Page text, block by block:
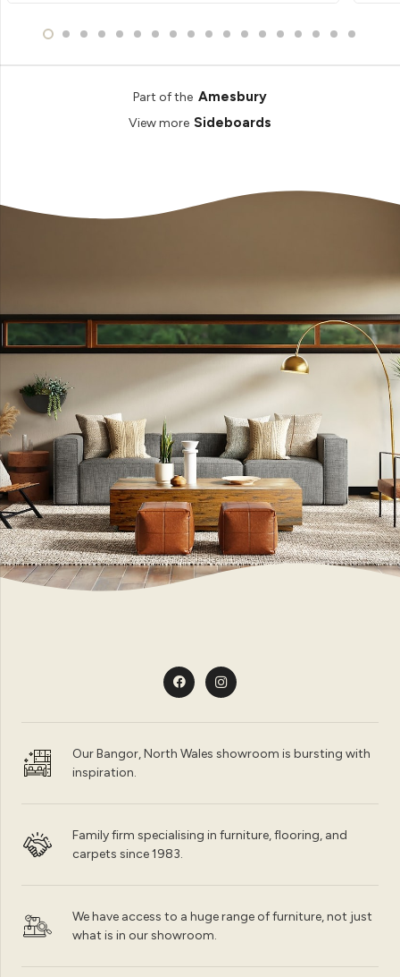
Part of the Amesbury
View more Sideboards
Our Bangor, North Wales showroom is bursting with
inspiration.
Family firm specialising in furniture, flooring, and
carpets since 1983.
We have access to a huge range of furniture, not just
what is in our showroom.